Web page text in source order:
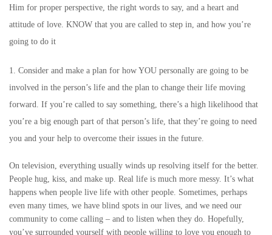
Him for proper perspective, the right words to say, and a heart and
attitude of love. KNOW that you are called to step in, and how you’re
going to do it
Consider and make a plan for how YOU personally are going to be
involved in the person’s life and the plan to change their life moving
forward. If you’re called to say something, there’s a high likelihood that
you’re a big enough part of that person’s life, that they’re going to need
you and your help to overcome their issues in the future.
On television, everything usually winds up resolving itself for the better.
People hug, kiss, and make up. Real life is much more messy. It’s what
happens when people live life with other people. Sometimes, perhaps
even many times, we have blind spots in our lives, and we need our
community to come calling – and to listen when they do. Hopefully,
you’ve surrounded yourself with people willing to love you enough to